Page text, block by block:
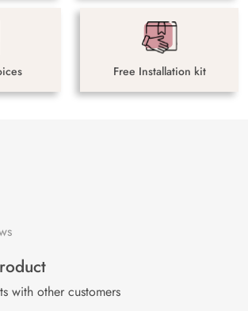
Free Installation kit
with other customers